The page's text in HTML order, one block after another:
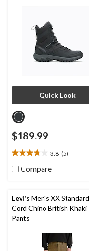
Quick Look
$189.99
3.8 (5)
3.8
out
stars.
5
reviews
Compare
Levi's Men's XX Standard
Cord Chino British Khaki
Pants